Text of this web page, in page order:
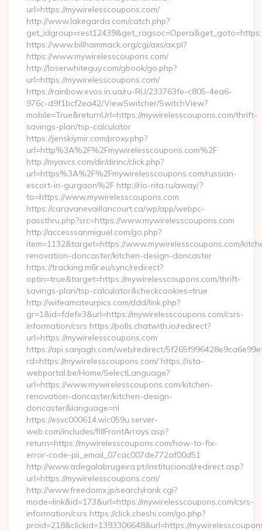
url=https://mywirelesscoupons.com/
http://www.lakegarda.com/catch.php?
https://www.billhammack.org/cgi/axs/ax.pl?
https://www.mywirelesscoupons.com/
http://loserwhiteguy.com/gbook/go.php?
url=https://mywirelesscoupons.com/
https://rainbow.evos.in.ua/ru-RU/233763fe-c805-4ea6-
976c-d9f1bcf2ea42/ViewSwitcher/SwitchView?
mobile=True&returnUrl=https://mywirelesscoupons.com/thrift-
savings-plan/tsp-calculator
https://jenskiymir.com/proxy.php?
url=http%3A%2F%2Fmywirelesscoupons.com%2F
http://myavcs.com/dir/dirinc/click.php?
url=https%3A%2F%2Fmywirelesscoupons.com/russian-
escort-in-gurgaon%2F http://rio-rita.ru/away/?
to=https://www.mywirelesscoupons.com
https://caravanevaillancourt.ca/wp/app/webpc-
passthru.php?src=https://www.mywirelesscoupons.com
http://accesssanmiguel.com/go.php?
item=1132&target=https://www.mywirelesscoupons.com/
renovation-doncaster/kitchen-design-doncaster
https://tracking.m6r.eu/sync/redirect?
optin=true&target=https://mywirelesscoupons.com/thrift-
savings-plan/tsp-calculator&checkcookies=true
http://wifeamateurpics.com/ddd/link.php?
gr=1&id=fdefe3&url=https://mywirelesscoupons.com/csrs-
information/csrs https://polls.chatwith.io/redirect?
url=https://mywirelesscoupons.com
https://api.sanjagh.com/web/redirect/
rd=https://mywirelesscoupons.com/ https://ista-
webportal.be/Home/SelectLanguage?
url=https://www.mywirelesscoupons.com/kitchen-
renovation-doncaster/kitchen-design-
doncaster&language=nl
https://esvc000614.wic059u.server-
web.com/includes/fillFrontArrays.asp?
return=https://mywirelesscoupons.com/how-to-fix-
error-code-pii_email_07cac007de772af00d51
http://www.adegalabrugeira.pt/institucional/redirect.asp?
url=https://mywirelesscoupons.com/
http://www.freedomx.jp/search/rank.cgi?
mode=link&id=173&url=https://mywirelesscoupons.com/csrs-
information/csrs https://click.cheshi.com/go.php?
proid=218&clickid=1393306648&url=https://